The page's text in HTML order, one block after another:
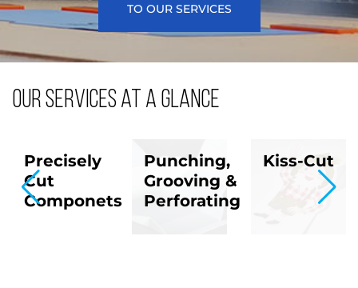
TO OUR SERVICES
Our services at a glance
Precisely
Cut
Componets
Punching,
Grooving &
Perforating
Kiss-Cut